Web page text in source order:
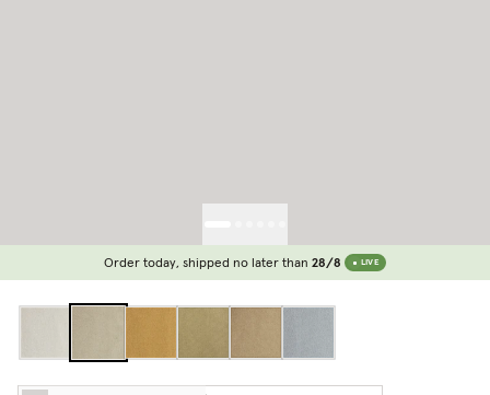
Order today, shipped no later than 28/8 LIVE